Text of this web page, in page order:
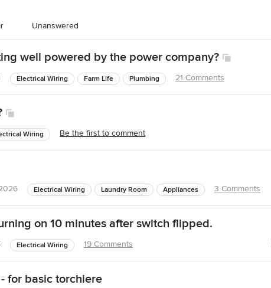
Unanswered
well powered by the power company?
Electrical Wiring Farm Life Plumbing 21 Comments
Wiring Be the first to comment
Electrical Wiring Laundry Room Appliances 3 Comments
on 10 minutes after switch flipped.
Electrical Wiring 19 Comments
for basic torchiere